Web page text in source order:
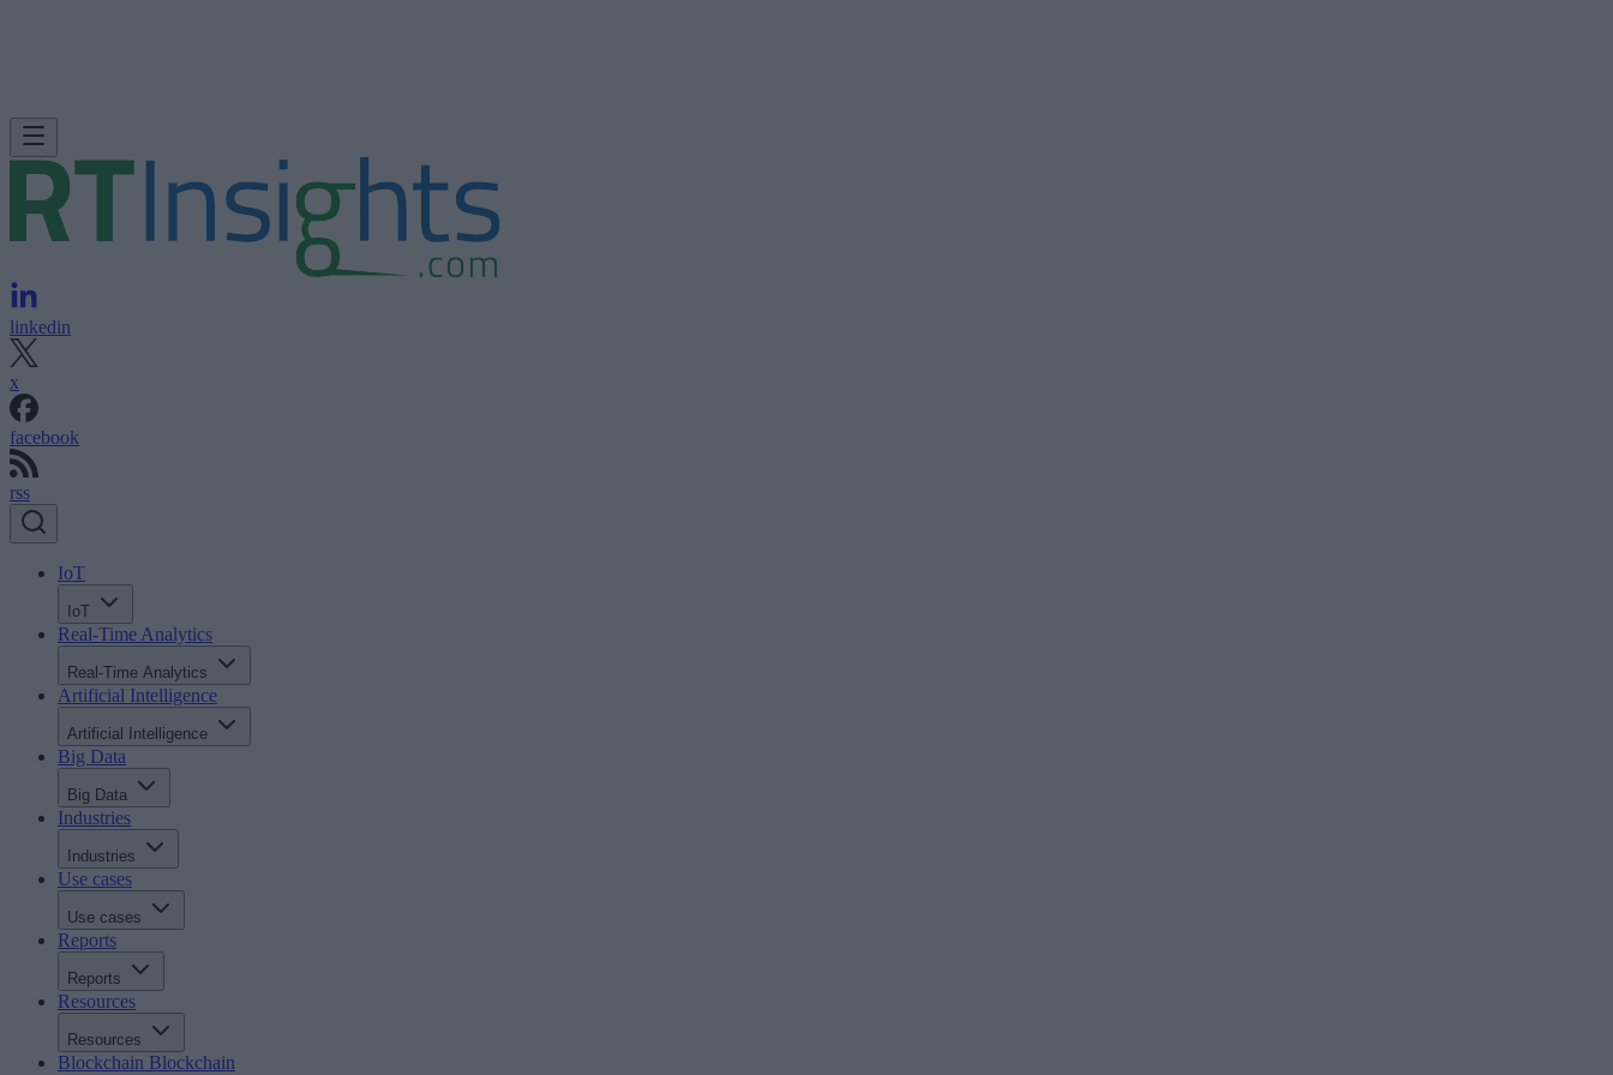
linkedin
x
facebook
rss
IoT
IoT
Real-Time Analytics
Real-Time Analytics
Artificial Intelligence
Artificial Intelligence
Big Data
Big Data
Industries
Industries
Use cases
Use cases
Reports
Reports
Resources
Resources
Blockchain Blockchain